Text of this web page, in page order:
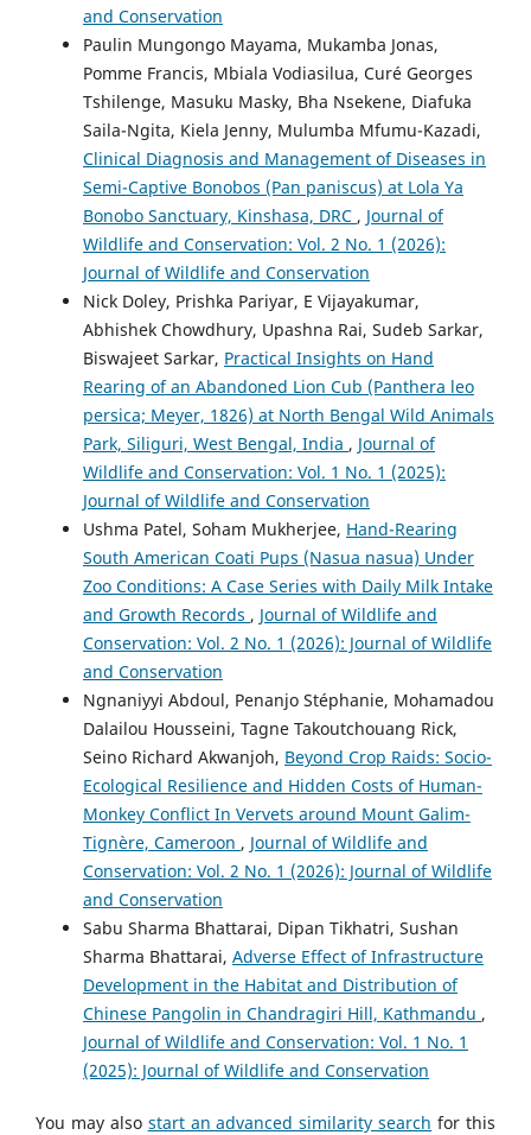
and Conservation
Paulin Mungongo Mayama, Mukamba Jonas,
Pomme Francis, Mbiala Vodiasilua, Curé Georges
Tshilenge, Masuku Masky, Bha Nsekene, Diafuka
Saila-Ngita, Kiela Jenny, Mulumba Mfumu-Kazadi,
Clinical Diagnosis and Management of Diseases in
Semi-Captive Bonobos (Pan paniscus) at Lola Ya
Bonobo Sanctuary, Kinshasa, DRC , Journal of
Wildlife and Conservation: Vol. 2 No. 1 (2026):
Journal of Wildlife and Conservation
Nick Doley, Prishka Pariyar, E Vijayakumar,
Abhishek Chowdhury, Upashna Rai, Sudeb Sarkar,
Biswajeet Sarkar, Practical Insights on Hand
Rearing of an Abandoned Lion Cub (Panthera leo
persica; Meyer, 1826) at North Bengal Wild Animals
Park, Siliguri, West Bengal, India , Journal of
Wildlife and Conservation: Vol. 1 No. 1 (2025):
Journal of Wildlife and Conservation
Ushma Patel, Soham Mukherjee, Hand-Rearing
South American Coati Pups (Nasua nasua) Under
Zoo Conditions: A Case Series with Daily Milk Intake
and Growth Records , Journal of Wildlife and
Conservation: Vol. 2 No. 1 (2026): Journal of Wildlife
and Conservation
Ngnaniyyi Abdoul, Penanjo Stéphanie, Mohamadou
Dalailou Housseini, Tagne Takoutchouang Rick,
Seino Richard Akwanjoh, Beyond Crop Raids: Socio-
Ecological Resilience and Hidden Costs of Human-
Monkey Conflict In Vervets around Mount Galim-
Tignère, Cameroon , Journal of Wildlife and
Conservation: Vol. 2 No. 1 (2026): Journal of Wildlife
and Conservation
Sabu Sharma Bhattarai, Dipan Tikhatri, Sushan
Sharma Bhattarai, Adverse Effect of Infrastructure
Development in the Habitat and Distribution of
Chinese Pangolin in Chandragiri Hill, Kathmandu ,
Journal of Wildlife and Conservation: Vol. 1 No. 1
(2025): Journal of Wildlife and Conservation
You may also start an advanced similarity search for this